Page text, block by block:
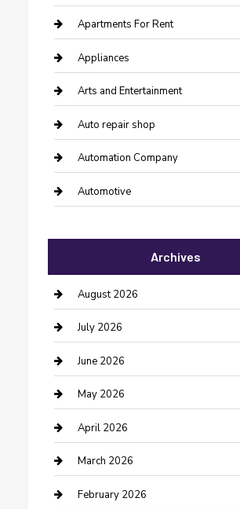
Apartments For Rent
Appliances
Arts and Entertainment
Auto repair shop
Automation Company
Automotive
Bail bonds service
barber shops
Bathroom Remodeling
Beauty Salon and Products
Bicycle Shop
Boat Rental
Business
Business and Investment
Archives
August 2026
July 2026
June 2026
May 2026
April 2026
March 2026
February 2026